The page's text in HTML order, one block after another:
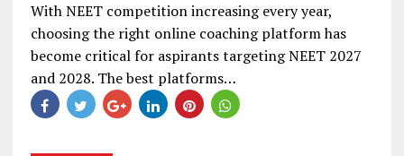
With NEET competition increasing every year,
choosing the right online coaching platform has
become critical for aspirants targeting NEET 2027
and 2028. The best platforms…